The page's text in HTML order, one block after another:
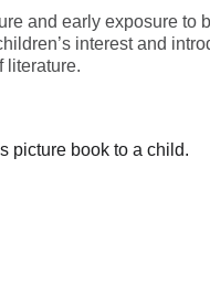
and early exposure to
interest and
literature.